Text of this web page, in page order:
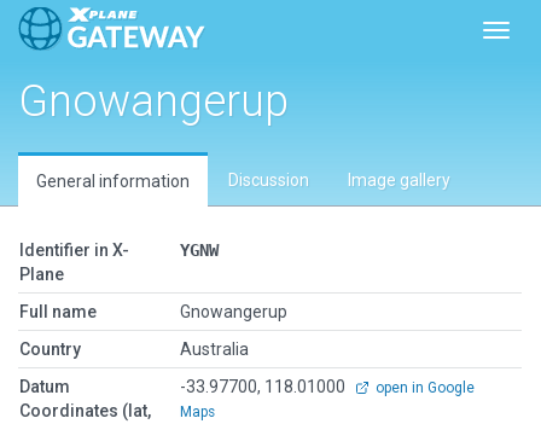
Gnowangerup
General information Discussion Image gallery
Identifier in X-
Plane
YGNW
Full name
Gnowangerup
Country
Australia
Datum
Coordinates (lat,
-33.97700, 118.01000
open in Google
Maps